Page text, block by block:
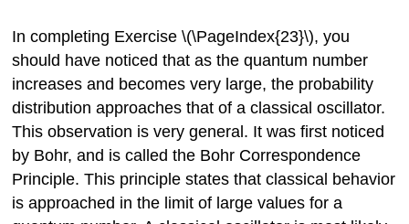
In completing Exercise \(\PageIndex{23}\), you
should have noticed that as the quantum number
increases and becomes very large, the probability
distribution approaches that of a classical oscillator.
This observation is very general. It was first noticed
by Bohr, and is called the Bohr Correspondence
Principle. This principle states that classical behavior
is approached in the limit of large values for a